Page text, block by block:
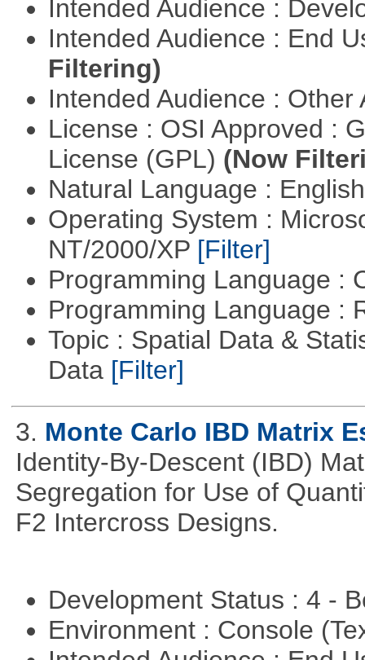
Intended Audience :
Intended Audience : End
Filtering)
Intended Audience :
License : OSI Approved :
License (GPL) (Now
Natural Language :
Operating System :
NT/2000/XP [Filter]
Programming Language :
Programming Language :
Topic : Spatial Data &
Data [Filter]
3. Monte Carlo IBD Matrix
Identity-By-Descent (IBD)
Segregation for Use of
F2 Intercross Designs.
Development Status : 4 -
Environment : Console